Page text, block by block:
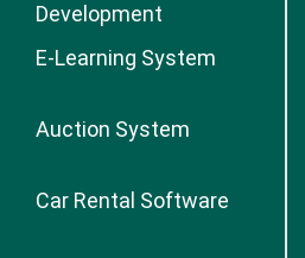
Development
E-Learning System
Auction System
Car Rental Software